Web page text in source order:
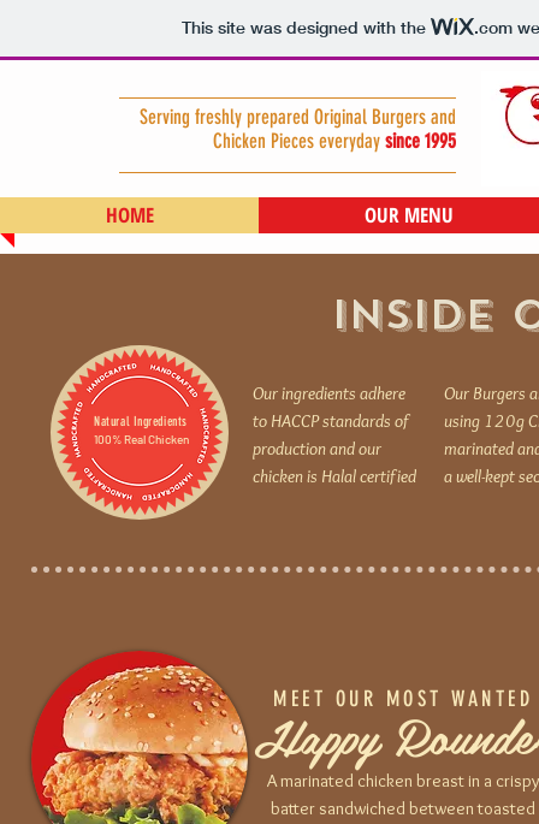
This site was designed with the .com
Serving freshly prepared Original Burgers and
Chicken Pieces everyday since 1995
HOME OUR MENU
INSIDE
100% Real Chicken
Natural Ingredients
Our ingredients adhere
to HACCP standards of
production and our
chicken is Halal certified
Our Burgers
using 120g
marinated
a well-kept
MEET OUR MOST WANTED
Happy
A marinated chicken breast in a crispy
batter sandwiched between toasted